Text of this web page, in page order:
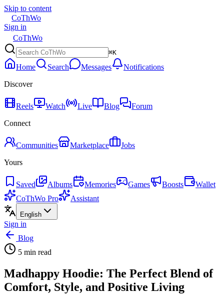
Skip to content
CoThWo
Sign in
CoThWo
⌘K
Home Search Messages
Notifications
Discover
Reels Watch Live Blog
Forum
Connect
Communities Marketplace
Jobs
Yours
Saved Albums Memories Games Boosts
Wallet
CoThWo Pro
Assistant
English
Sign in
Blog
5 min read
Madhappy Hoodie: The Perfect Blend of
Comfort, Style, and Positive Living